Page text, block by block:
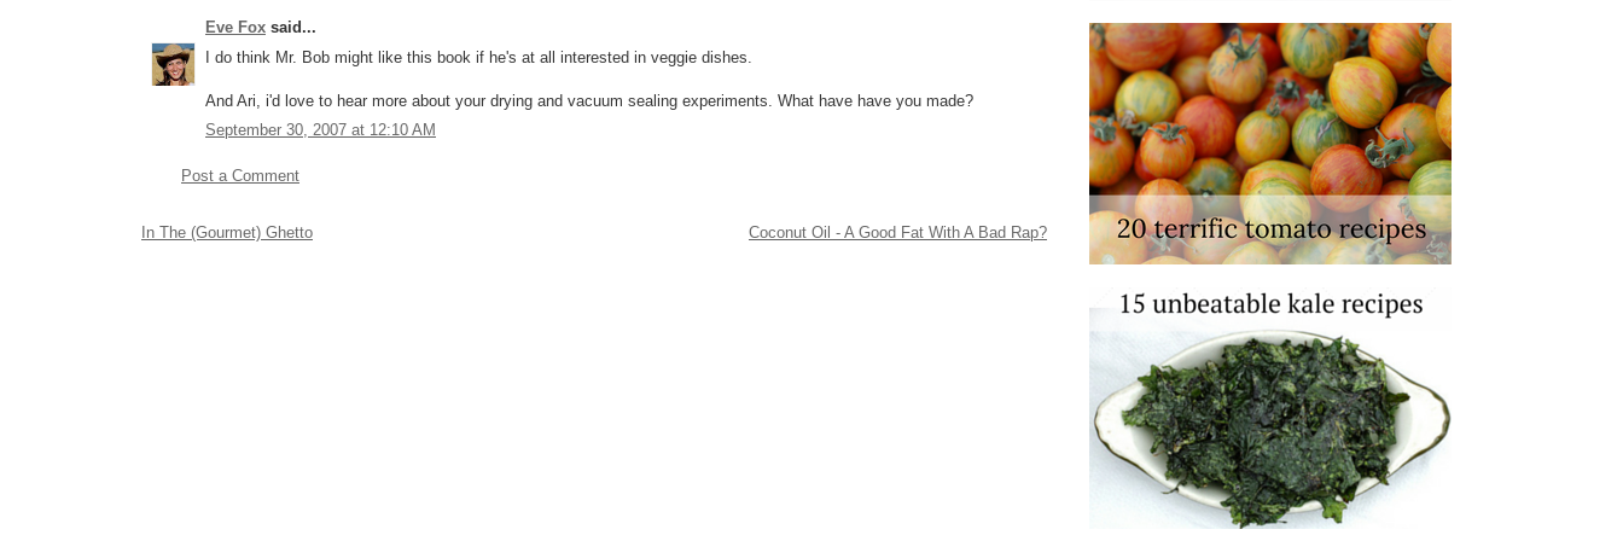
Eve Fox said...
I do think Mr. Bob might like this book if he's at all interested in veggie dishes.
And Ari, i'd love to hear more about your drying and vacuum sealing experiments. What have have you made?
September 30, 2007 at 12:10 AM
Post a Comment
In The (Gourmet) Ghetto Coconut Oil - A Good Fat With A Bad Rap?